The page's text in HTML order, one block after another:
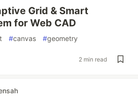
Grid & Smart
for Web CAD
#canvas #geometry
2 min read